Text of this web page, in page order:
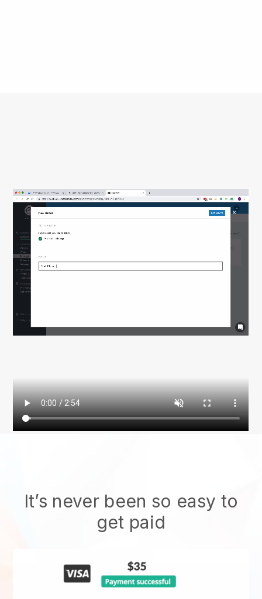
It’s never been so easy to
get paid